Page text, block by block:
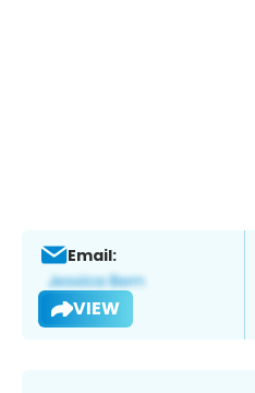
Email:
VIEW